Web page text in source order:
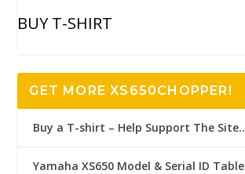
BUY T-SHIRT
GET MORE XS650CHOPPER!
Buy a T-shirt – Help Support The Site..
Yamaha XS650 Model & Serial ID Table